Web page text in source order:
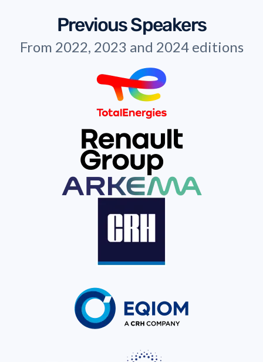
Previous Speakers
From 2022, 2023 and 2024 editions